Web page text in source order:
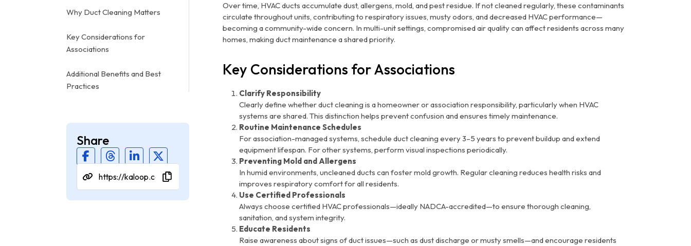
Why Duct Cleaning Matters
Key Considerations for
Associations
Additional Benefits and Best
Practices
Share
Over time, HVAC ducts accumulate dust, allergens, mold, and pest residue. If not cleaned regularly, these contaminants
circulate throughout units, contributing to respiratory issues, musty odors, and decreased HVAC performance—
becoming a community-wide concern. In multi-unit settings, compromised air quality can affect residents across many
homes, making duct maintenance a shared priority.
Key Considerations for Associations
Clarify Responsibility
Clearly define whether duct cleaning is a homeowner or association responsibility, particularly when HVAC
systems are shared. This distinction helps prevent confusion and ensures timely maintenance.
Routine Maintenance Schedules
For association-managed systems, schedule duct cleaning every 3–5 years to prevent buildup and extend
equipment lifespan. For other systems, perform visual inspections periodically.
Preventing Mold and Allergens
In humid environments, uncleaned ducts can foster mold growth. Regular cleaning reduces health risks and
improves respiratory comfort for all residents.
Use Certified Professionals
Always choose certified HVAC professionals—ideally NADCA-accredited—to ensure thorough cleaning,
sanitation, and system integrity.
Educate Residents
Raise awareness about signs of duct issues—such as dust discharge or musty smells—and encourage residents